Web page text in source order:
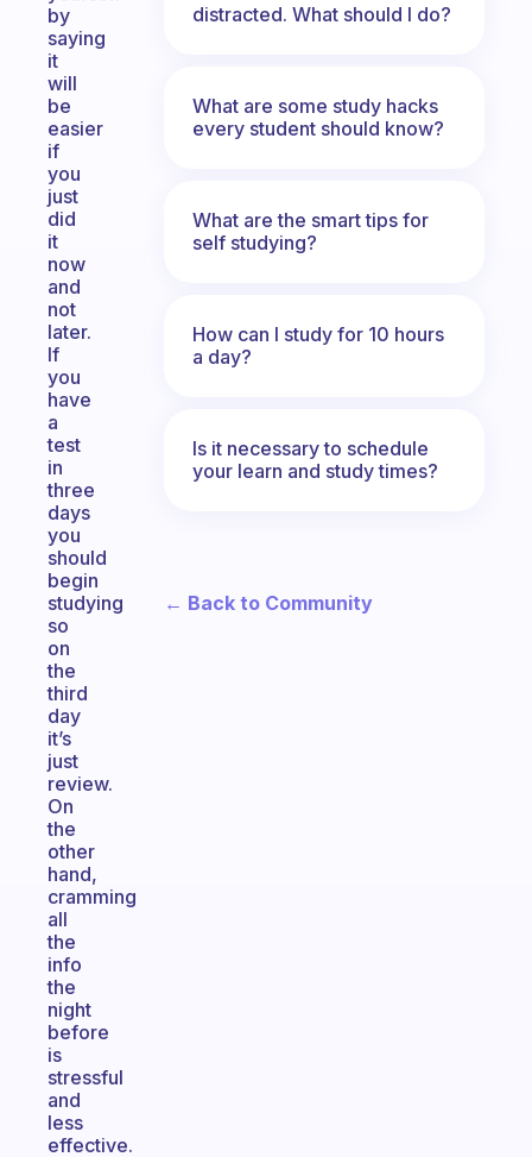
by
saying
it
will
be
easier
if
you
just
did
it
now
and
not
later.
If
you
have
a
test
in
three
days
you
should
begin
studying
so
on
the
third
day
it’s
just
review.
On
the
other
hand,
cramming
all
the
info
the
night
before
is
stressful
and
less
effective.
distracted. What should I do?
What are some study hacks
every student should know?
What are the smart tips for
self studying?
How can I study for 10 hours
a day?
Is it necessary to schedule
your learn and study times?
← Back to Community